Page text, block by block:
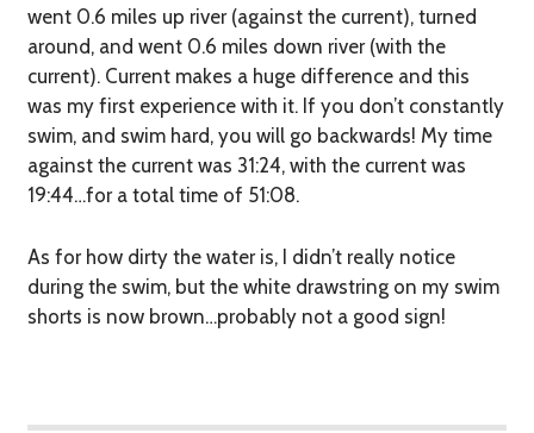
went 0.6 miles up river (against the current), turned
around, and went 0.6 miles down river (with the
current). Current makes a hugedifference and this
was my first experience with it. If you don’t constantly
swim, and swim hard, you will go backwards! My time
against the current was 31:24, with the current was
19:44…for a total time of 51:08.
As for how dirty the water is, I didn’t really notice
during the swim, but the white drawstring on my swim
shorts is now brown…probably not a good sign!